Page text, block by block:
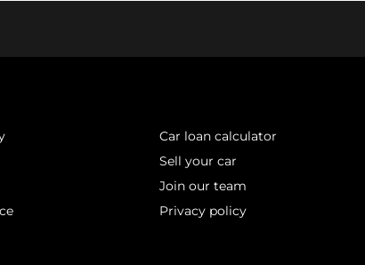
Car loan calculator
Sell your car
Join our team
Privacy policy